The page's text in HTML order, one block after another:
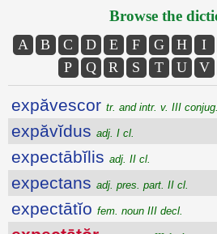
Browse the
A B C D E F G H I
P
Q R S T U V
expăvescor tr. and intr. v. III conjug.
expăvĭdus adj. I cl.
expectābĭlis adj. II cl.
expectans adj. pres. part. II cl.
expectātĭo fem. noun III decl.